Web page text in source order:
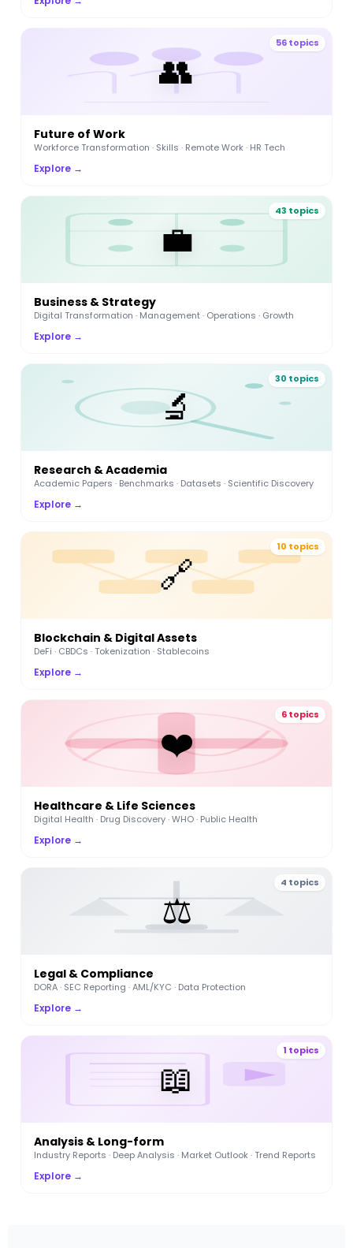
👥
56 topics
Future of Work
Workforce Transformation · Skills · Remote Work · HR Tech
Explore →
💼
43 topics
Business & Strategy
Digital Transformation · Management · Operations · Growth
Explore →
🔬
30 topics
Research & Academia
Academic Papers · Benchmarks · Datasets · Scientific Discovery
Explore →
🔗
10 topics
Blockchain & Digital Assets
DeFi · CBDCs · Tokenization · Stablecoins
Explore →
❤️
6 topics
Healthcare & Life Sciences
Digital Health · Drug Discovery · WHO · Public Health
Explore →
⚖️
4 topics
Legal & Compliance
DORA · SEC Reporting · AML/KYC · Data Protection
Explore →
📖
1 topics
Analysis & Long-form
Industry Reports · Deep Analysis · Market Outlook · Trend Reports
Explore →